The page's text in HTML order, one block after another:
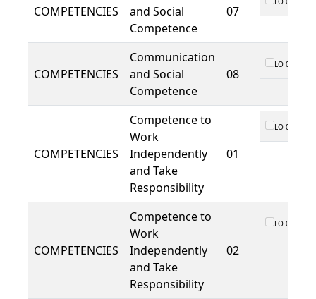
COMPETENCIES
and Social
Competence
07
COMPETENCIES
Communication
and Social
Competence
08
LO 01
COMPETENCIES
Competence to
Work
Independently
and Take
Responsibility
01
LO 01
COMPETENCIES
Competence to
Work
Independently
and Take
Responsibility
02
LO 01